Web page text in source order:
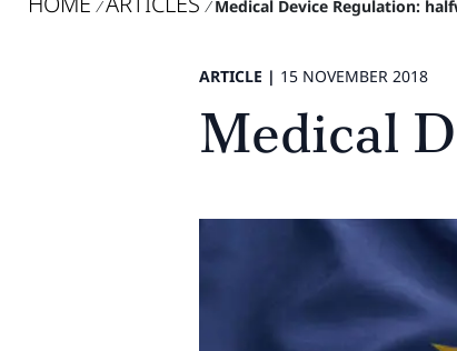
/ / Medical Device Regulation:
ARTICLE | 15 NOVEMBER 2018
Medical